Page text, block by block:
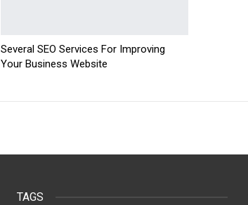
Several SEO Services For Improving
Your Business Website
TAGS